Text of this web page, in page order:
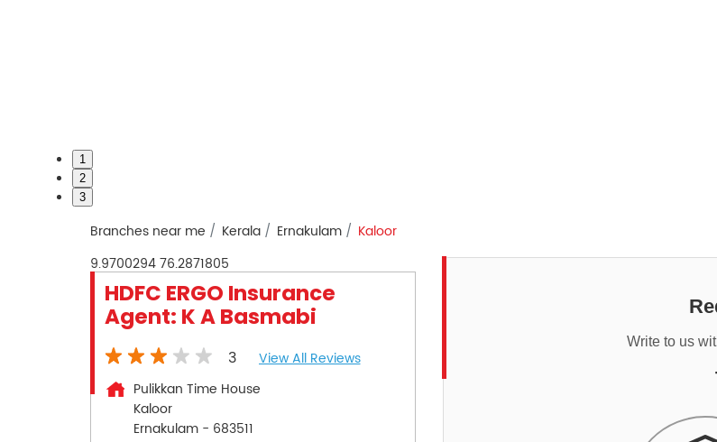
1
2
3
Branches near me Kerala Ernakulam
Kaloor
9.970029476.2871805
HDFC ERGO Insurance
Agent: K A Basmabi
3
View All Reviews
Pulikkan Time House
Kaloor
Ernakulam- 683511
Write to us